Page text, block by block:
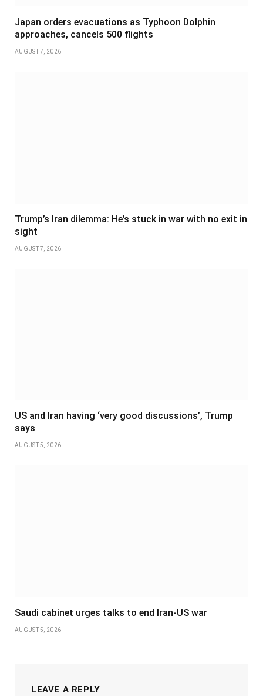
Japan orders evacuations as Typhoon Dolphin
approaches, cancels 500 flights
AUGUST 7, 2026
Trump’s Iran dilemma: He’s stuck in war with no exit in
sight
AUGUST 7, 2026
US and Iran having ‘very good discussions’, Trump
says
AUGUST 5, 2026
Saudi cabinet urges talks to end Iran-US war
AUGUST 5, 2026
LEAVE A REPLY